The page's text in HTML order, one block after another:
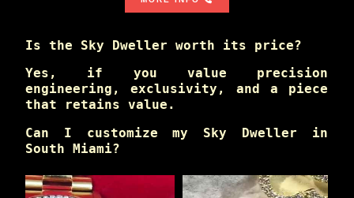
Is the Sky Dweller worth its price?
Yes, if you value precision
engineering, exclusivity, and a piece
that retains value.
Can I customize my Sky Dweller in
South Miami?